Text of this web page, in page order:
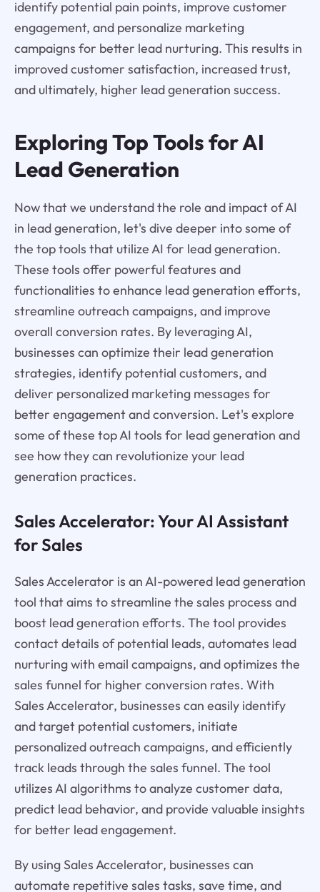
identify potential pain points, improve customer
engagement, and personalize marketing
campaigns for better lead nurturing. This results in
improved customer satisfaction, increased trust,
and ultimately, higher lead generation success.
Exploring Top Tools for AI
Lead Generation
Now that we understand the role and impact of AI
in lead generation, let's dive deeper into some of
the top tools that utilize AI for lead generation.
These tools offer powerful features and
functionalities to enhance lead generation efforts,
streamline outreach campaigns, and improve
overall conversion rates. By leveraging AI,
businesses can optimize their lead generation
strategies, identify potential customers, and
deliver personalized marketing messages for
better engagement and conversion. Let's explore
some of these top AI tools for lead generation and
see how they can revolutionize your lead
generation practices.
Sales Accelerator: Your AI Assistant
for Sales
Sales Accelerator is an AI-powered lead generation
tool that aims to streamline the sales process and
boost lead generation efforts. The tool provides
contact details of potential leads, automates lead
nurturing with email campaigns, and optimizes the
sales funnel for higher conversion rates. With
Sales Accelerator, businesses can easily identify
and target potential customers, initiate
personalized outreach campaigns, and efficiently
track leads through the sales funnel. The tool
utilizes AI algorithms to analyze customer data,
predict lead behavior, and provide valuable insights
for better lead engagement.
By using Sales Accelerator, businesses can
automate repetitive sales tasks, save time, and